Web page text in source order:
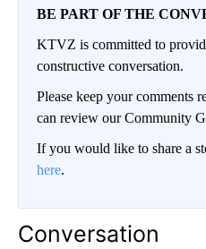
BE PART OF THE
KTVZ is committed to
constructive conversation.
Please keep your comments
can review our Community
If you would like to share a
here.
Conversation